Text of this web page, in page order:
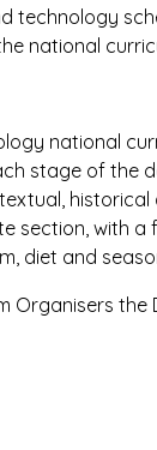
technology
national
national
stage of the
section, with a
diet and
Organisers